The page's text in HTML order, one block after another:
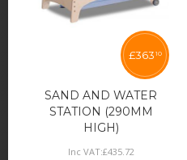
SAND AND WATER
STATION (290MM
HIGH)
£363 10
Inc VAT:£435. 72